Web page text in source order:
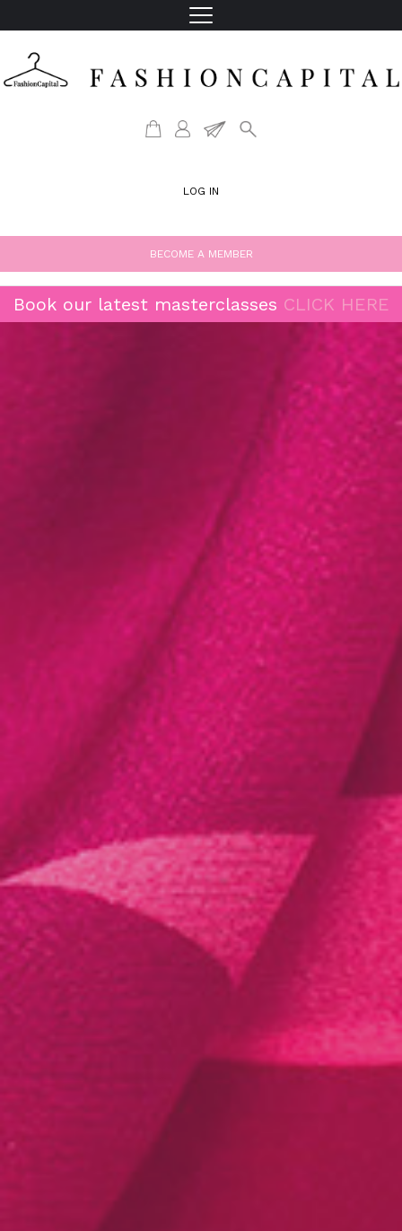
LOG IN
BECOME A MEMBER
Book our latest masterclasses CLICK HERE